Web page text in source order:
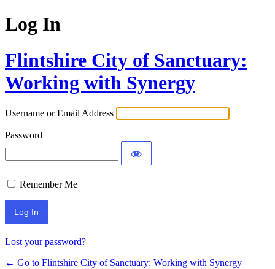
Log In
Flintshire City of Sanctuary:
Working with Synergy
Username or Email Address
Password
Remember Me
Lost your password?
← Go to Flintshire City of Sanctuary: Working with Synergy